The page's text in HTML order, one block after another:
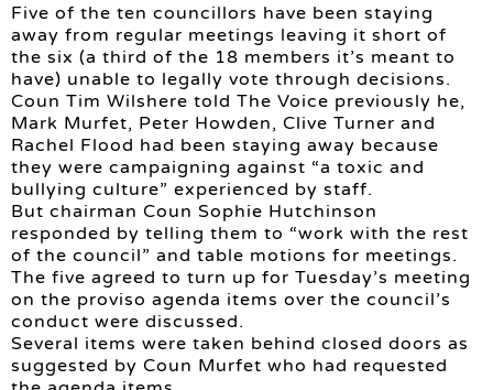
Five of the ten councillors have been staying
away from regular meetings leaving it short of
the six (a third of the 18 members it’s meant to
have) unable to legally vote through decisions.
Coun Tim Wilshere told The Voice previously he,
Mark Murfet, Peter Howden, Clive Turner and
Rachel Flood had been staying away because
they were campaigning against “a toxic and
bullying culture” experienced by staff.
But chairman Coun Sophie Hutchinson
responded by telling them to “work with the rest
of the council” and table motions for meetings.
The five agreed to turn up for Tuesday’s meeting
on the proviso agenda items over the council’s
conduct were discussed.
Several items were taken behind closed doors as
suggested by Coun Murfet who had requested